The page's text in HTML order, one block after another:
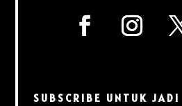
SUBSCRIBE UNTUK JADI